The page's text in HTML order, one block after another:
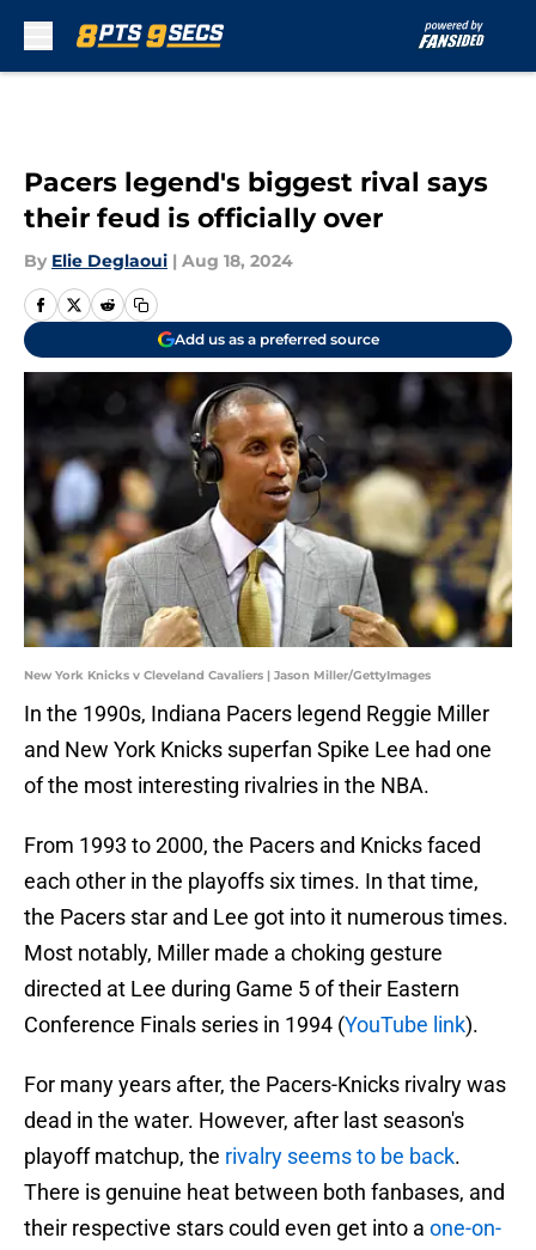
Pacers legend's biggest rival says
their feud is officially over
By Elie Deglaoui | Aug 18, 2024
Add us as a preferred source
New York Knicks v Cleveland Cavaliers | Jason Miller/GettyImages
In the 1990s, Indiana Pacers legend Reggie Miller
and New York Knicks superfan Spike Lee had one
of the most interesting rivalries in the NBA.
From 1993 to 2000, the Pacers and Knicks faced
each other in the playoffs six times. In that time,
the Pacers star and Lee got into it numerous times.
Most notably, Miller made a choking gesture
directed at Lee during Game 5 of their Eastern
Conference Finals series in 1994 (YouTube link).
For many years after, the Pacers-Knicks rivalry was
dead in the water. However, after last season's
playoff matchup, the rivalry seems to be back.
There is genuine heat between both fanbases, and
their respective stars could even get into a one-on-